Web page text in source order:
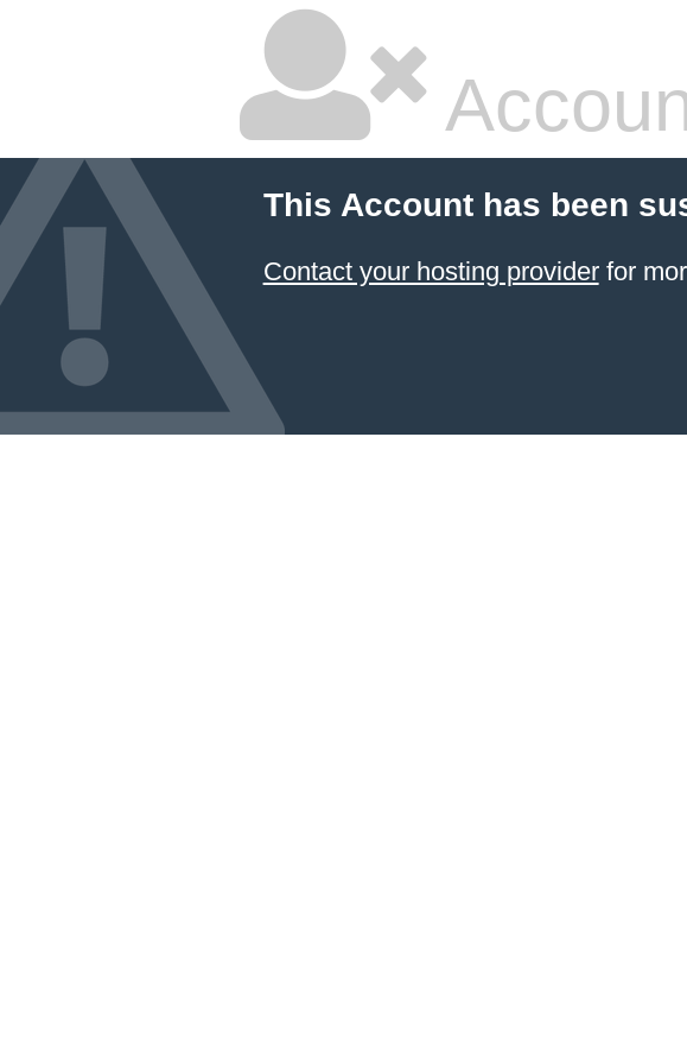
This Account has been
Contact your hosting providerfor